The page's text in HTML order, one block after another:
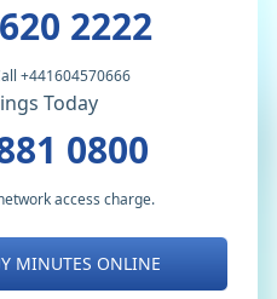
2222
+441604570666
Today
0800
access charge.
MINUTES ONLINE